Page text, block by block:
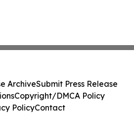
ArchiveSubmit Press Release
Copyright/DMCA Policy
PolicyContact